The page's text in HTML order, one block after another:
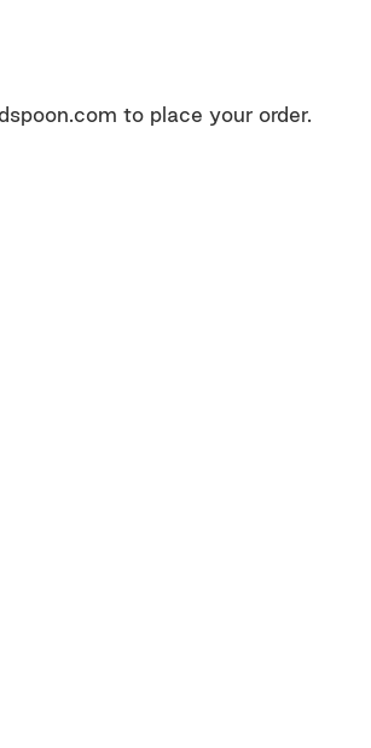
to place your order.